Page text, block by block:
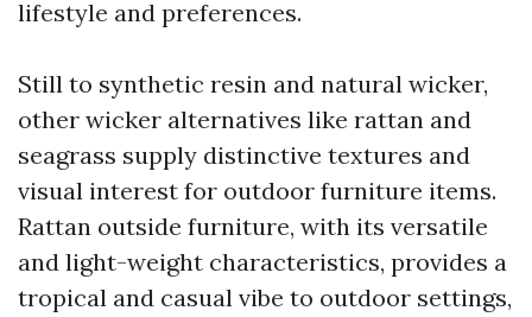
lifestyle and preferences.
Still to synthetic resin and natural wicker,
other wicker alternatives like rattan and
seagrass supply distinctive textures and
visual interest for outdoor furniture items.
Rattan outside furniture, with its versatile
and light-weight characteristics, provides a
tropical and casual vibe to outdoor settings,